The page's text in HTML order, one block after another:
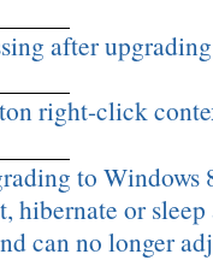
after
right-click
to Windows
hibernate or
can no longer